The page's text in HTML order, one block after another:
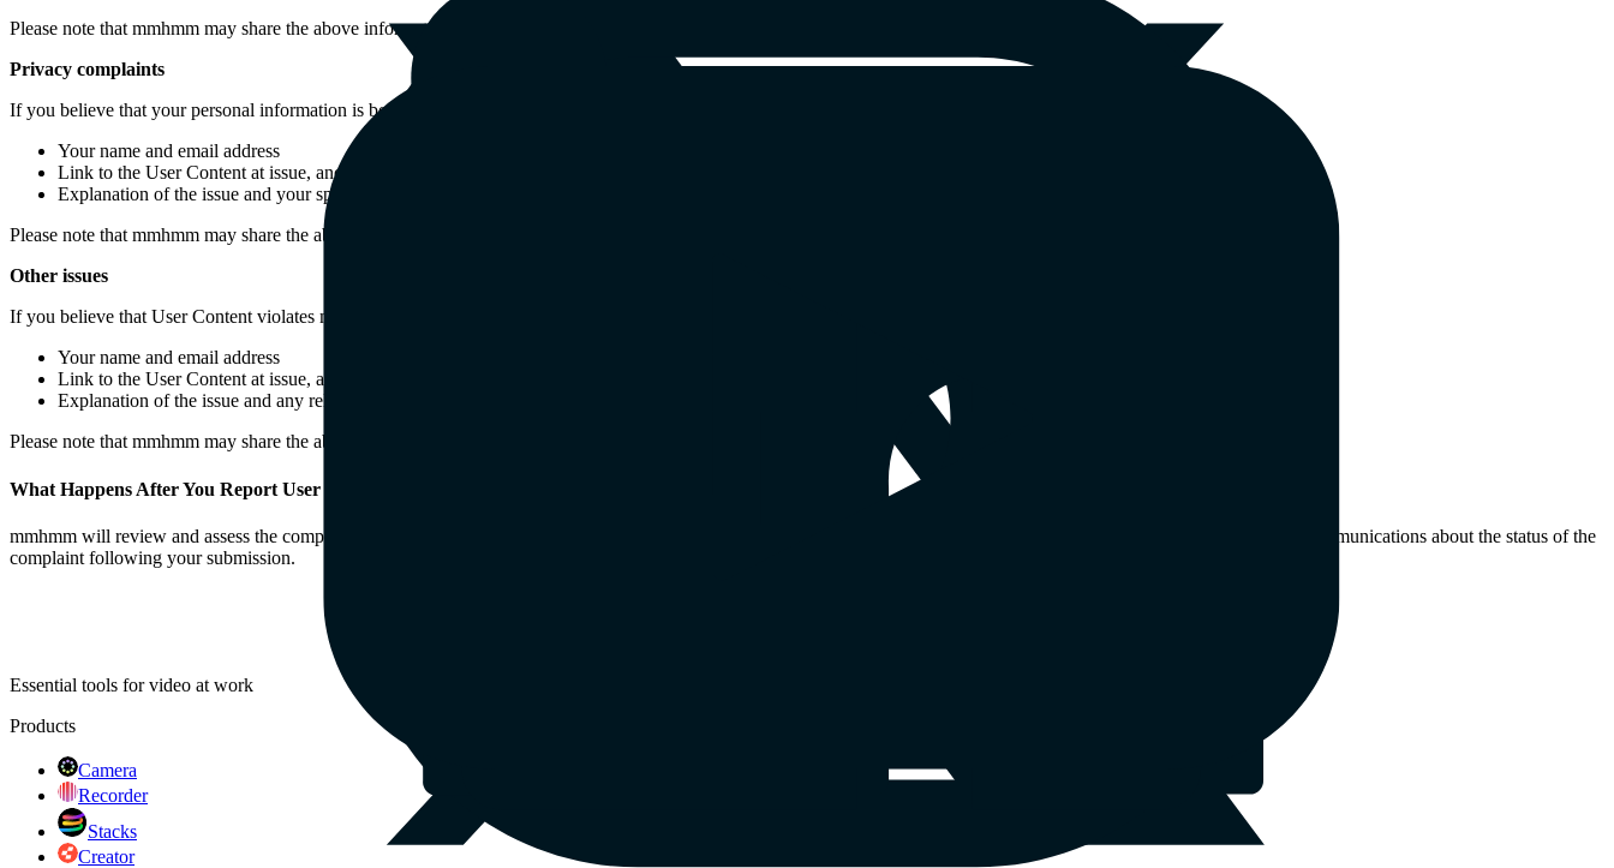
Please note that mmhmm may share the above information with the owner of the User Content, if necessary.
Privacy complaints
If you believe that your personal information is being improperly shared in User Content, please email mmhmm at
with the following information:
Your name and email address
Link to the User Content at issue, and a timestamp to the allegedly improper use, if applicable
Explanation of the issue and your specific request in relation to the User Content
Please note that mmhmm may share the above information with the owner of the User Content, if necessary.
Other issues
If you believe that User Content violates mmhmm’s Policies, please email mmhmm at
Your name and email address
Link to the User Content at issue, and a timestamp to the allegedly improper use, if applicable
Explanation of the issue and any relevant information you have so that we can properly look into the issue.
Please note that mmhmm may share the above information with the owner of the User Content, if necessary.
What Happens After You Report User Content
mmhmm will review and assess the complaint, and take action as deemed appropriate (including removing User Content). Please note that you may not receive any further communications about the status of the
complaint following your submission.
Essential tools for video at work
Products
Camera
Recorder
Stacks
Creator